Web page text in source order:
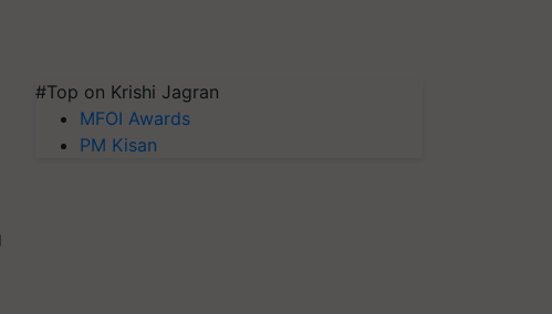
#Top on Krishi Jagran
MFOI Awards
PM Kisan